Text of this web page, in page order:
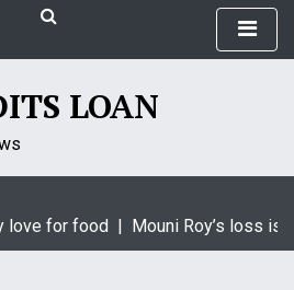
LOAN
for food | Mouni Roy’s loss is